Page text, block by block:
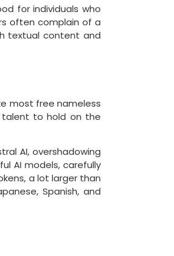
for individuals who
often complain of a
textual content and
most free nameless
talent to hold on the
AI, overshadowing
AI models, carefully
a lot larger than
Spanish, and